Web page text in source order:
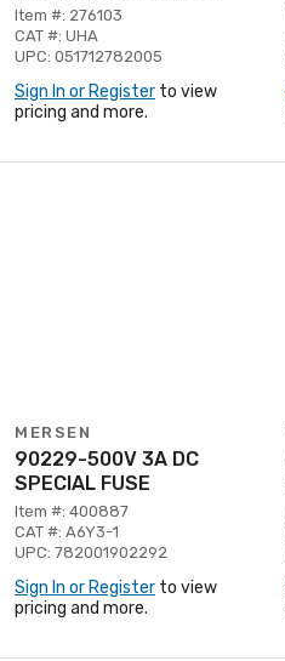
Item #: 276103
CAT #: UHA
UPC: 051712782005
Sign In or Register to view
pricing and more.
MERSEN
90229-500V 3A DC
SPECIAL FUSE
Item #: 400887
CAT #: A6Y3-1
UPC: 782001902292
Sign In or Register to view
pricing and more.